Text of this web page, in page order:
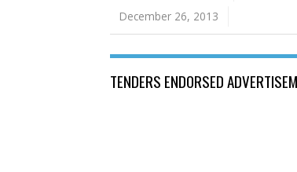
December 26, 2013
TENDERS ENDORSED